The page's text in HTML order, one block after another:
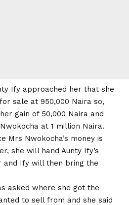
Ify approached her that she
sale at 950,000 Naira so,
gain of 50,000 Naira and
at 1 million Naira.
Mrs Nwokocha’s money is
she will hand Aunty Ify’s
and Ify will then bring the
asked where she got the
to sell from and she said